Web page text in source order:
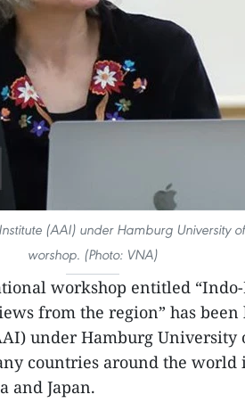
(AAI) under Hamburg University
worshop. (Photo: VNA)
workshop entitled “Indo-
from the region” has
under Hamburg University
countries around the
and Japan.